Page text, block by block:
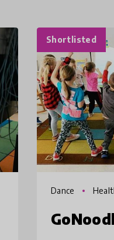
Shortlisted
Dance